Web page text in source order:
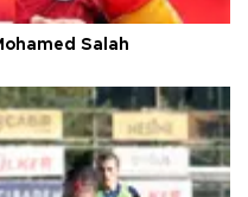
Salah